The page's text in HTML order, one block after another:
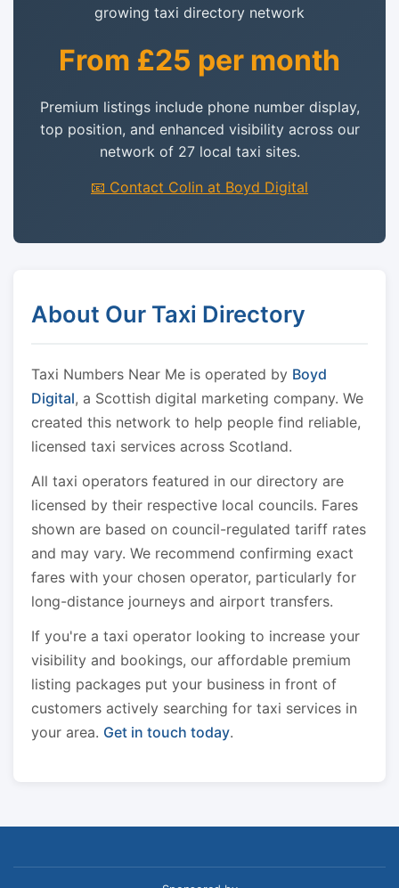
growing taxi directory network
From £25 per month
Premium listings include phone number display,
top position, and enhanced visibility across our
network of 27 local taxi sites.
📧 Contact Colin at Boyd Digital
About Our Taxi Directory
Taxi Numbers Near Me is operated by Boyd
Digital, a Scottish digital marketing company. We
created this network to help people find reliable,
licensed taxi services across Scotland.
All taxi operators featured in our directory are
licensed by their respective local councils. Fares
shown are based on council-regulated tariff rates
and may vary. We recommend confirming exact
fares with your chosen operator, particularly for
long-distance journeys and airport transfers.
If you're a taxi operator looking to increase your
visibility and bookings, our affordable premium
listing packages put your business in front of
customers actively searching for taxi services in
your area. Get in touch today.